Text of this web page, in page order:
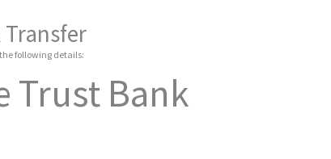
Transfer
following details:
Trust Bank